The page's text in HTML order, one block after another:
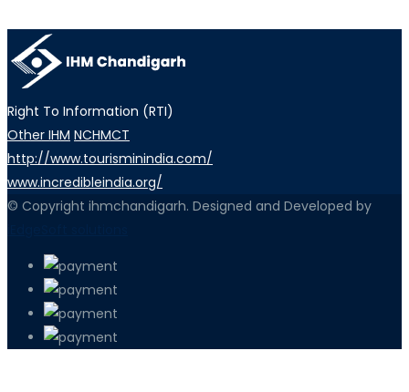
Right To Information (RTI)
Other IHM NCHMCT
http://www.tourisminindia.com/
www.incredibleindia.org/
© Copyright ihmchandigarh. Designed and Developed by